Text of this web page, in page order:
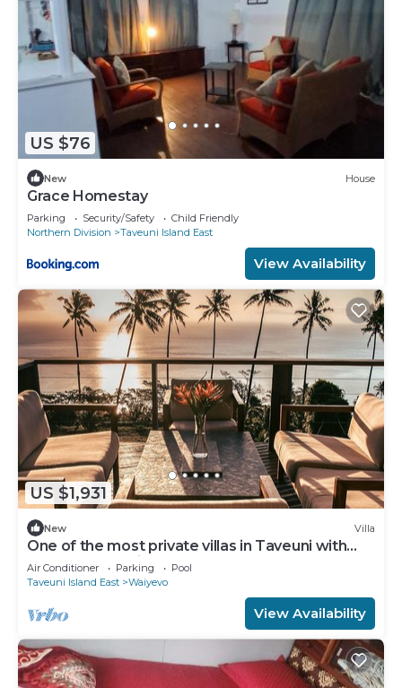
US $76
New House
Grace Homestay
Parking Security/Safety
Child Friendly
Northern Division
Taveuni Island East
View Availability
US $1,931
New Villa
One of the most private villas in Taveuni with
unobstructed views to the ocean.
Air Conditioner Parking
Pool
Taveuni Island East
Waiyevo
View Availability